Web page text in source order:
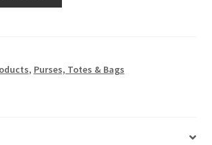
, Purses, Totes & Bags